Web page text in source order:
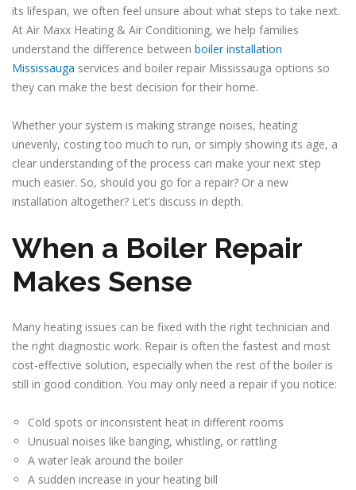
its lifespan, we often feel unsure about what steps to take next.
At Air Maxx Heating & Air Conditioning, we help families
understand the difference between boiler installation
Mississauga services and boiler repair Mississauga options so
they can make the best decision for their home.
Whether your system is making strange noises, heating
unevenly, costing too much to run, or simply showing its age, a
clear understanding of the process can make your next step
much easier. So, should you go for a repair? Or a new
installation altogether? Let’s discuss in depth.
When a Boiler Repair
Makes Sense
Many heating issues can be fixed with the right technician and
the right diagnostic work. Repair is often the fastest and most
cost-effective solution, especially when the rest of the boiler is
still in good condition. You may only need a repair if you notice:
Cold spots or inconsistent heat in different rooms
Unusual noises like banging, whistling, or rattling
A water leak around the boiler
A sudden increase in your heating bill